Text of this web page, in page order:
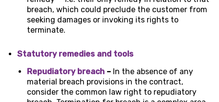
breach, which could preclude the customer from
seeking damages or invoking its rights to
terminate.
Statutory remedies and tools
Repudiatory breach – In the absence of any
material breach provisions in the contract,
consider the common law right to repudiatory